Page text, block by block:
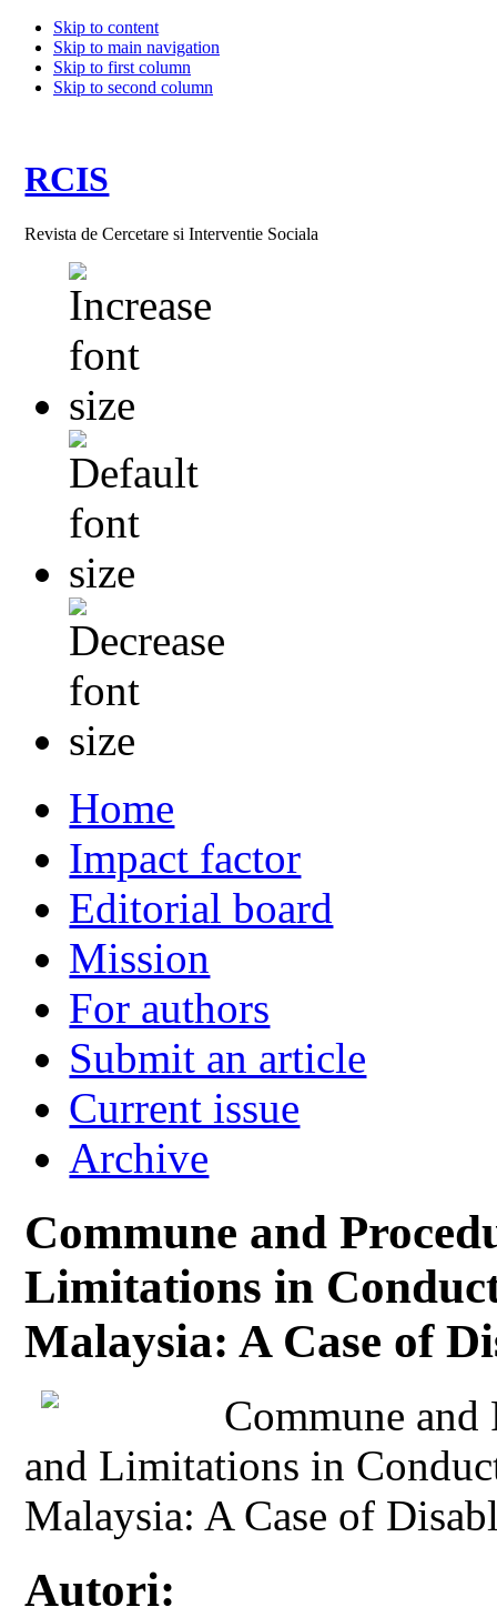
Skip to content
Skip to main navigation
Skip to first column
Skip to second column
RCIS
Revista de Cercetare si Interventie Sociala
Home
Impact factor
Editorial board
Mission
For authors
Submit an article
Current issue
Archive
Commune and
Limitations in
Malaysia: A Case of
Commune and
and Limitations in
Malaysia: A Case of
Autori: